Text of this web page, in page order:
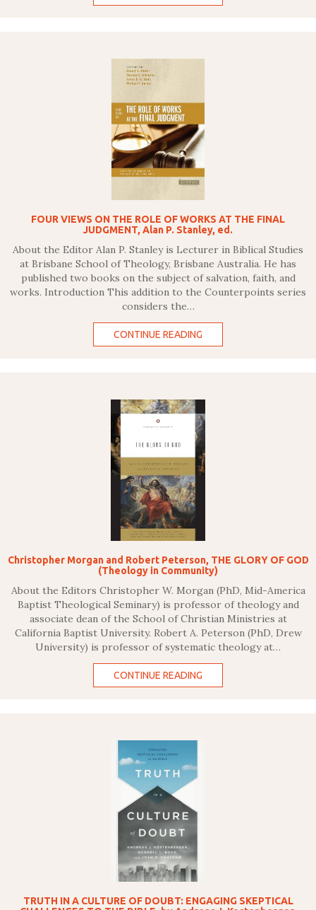
FOUR VIEWS ON THE ROLE OF WORKS AT THE FINAL
JUDGMENT, Alan P. Stanley, ed.
About the Editor Alan P. Stanley is Lecturer in Biblical Studies
at Brisbane School of Theology, Brisbane Australia. He has
published two books on the subject of salvation, faith, and
works. Introduction This addition to the Counterpoints series
considers the…
CONTINUE READING
Christopher Morgan and Robert Peterson, THE GLORY OF GOD
(Theology in Community)
About the Editors Christopher W. Morgan (PhD, Mid-America
Baptist Theological Seminary) is professor of theology and
associate dean of the School of Christian Ministries at
California Baptist University. Robert A. Peterson (PhD, Drew
University) is professor of systematic theology at…
CONTINUE READING
TRUTH IN A CULTURE OF DOUBT: ENGAGING SKEPTICAL